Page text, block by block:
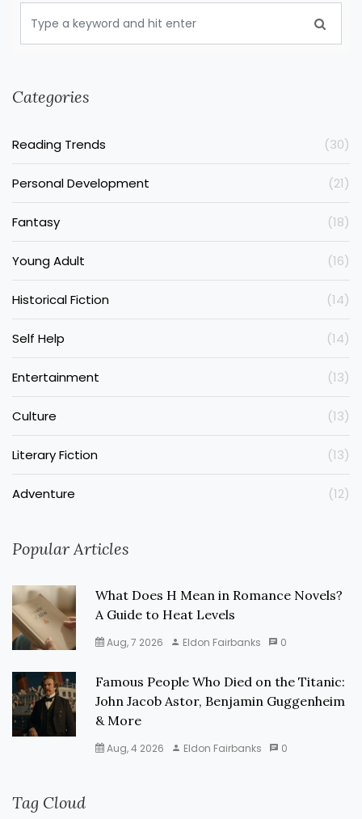
Categories
Reading Trends (30)
Personal Development (21)
Fantasy (18)
Young Adult (16)
Historical Fiction (14)
Self Help (14)
Entertainment (13)
Culture (13)
Literary Fiction (13)
Adventure (12)
Popular Articles
What Does H Mean in Romance Novels?
A Guide to Heat Levels
Aug, 7 2026 Eldon Fairbanks 0
Famous People Who Died on the Titanic:
John Jacob Astor, Benjamin Guggenheim
& More
Aug, 4 2026 Eldon Fairbanks 0
Tag Cloud